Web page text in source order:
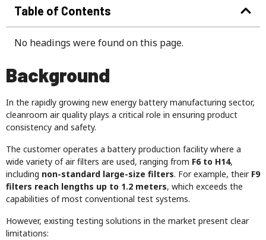
Table of Contents
No headings were found on this page.
Background
In the rapidly growing new energy battery manufacturing sector,
cleanroom air quality plays a critical role in ensuring product
consistency and safety.
The customer operates a battery production facility where a
wide variety of air filters are used, ranging from F6 to H14,
including non-standard large-size filters. For example, their F9
filters reach lengths up to 1.2 meters, which exceeds the
capabilities of most conventional test systems.
However, existing testing solutions in the market present clear
limitations: